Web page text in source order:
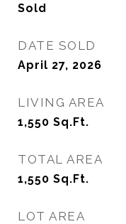
Sold
DATE SOLD
April 27, 2026
LIVING AREA
1,550 Sq.Ft.
TOTAL AREA
1,550 Sq.Ft.
LOT AREA